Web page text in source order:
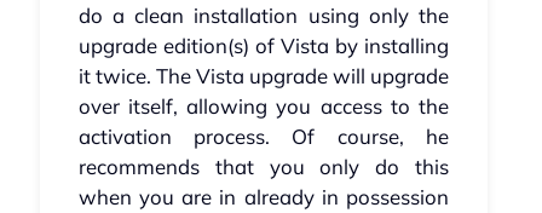
do a clean installation using only the
upgrade edition(s) of Vista by installing
it twice. The Vista upgrade will upgrade
over itself, allowing you access to the
activation process. Of course, he
recommends that you only do this
when you are in already in possession